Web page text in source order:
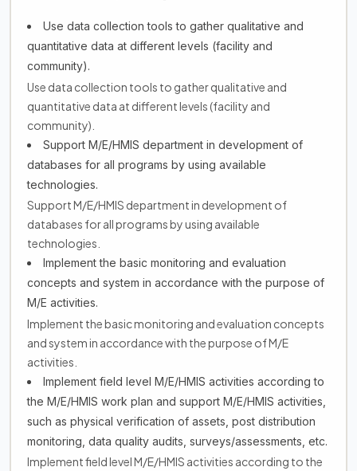
Use data collection tools to gather qualitative and
quantitative data at different levels (facility and
community).
Use data collection tools to gather qualitative and
quantitative data at different levels (facility and
community).
Support M/E/HMIS department in development of
databases for all programs by using available
technologies.
Support M/E/HMIS department in development of
databases for all programs by using available
technologies.
Implement the basic monitoring and evaluation
concepts and system in accordance with the purpose of
M/E activities.
Implement the basic monitoring and evaluation concepts
and system in accordance with the purpose of M/E
activities.
Implement field level M/E/HMIS activities according to
the M/E/HMIS work plan and support M/E/HMIS activities,
such as physical verification of assets, post distribution
monitoring, data quality audits, surveys/assessments, etc.
Implement field level M/E/HMIS activities according to the